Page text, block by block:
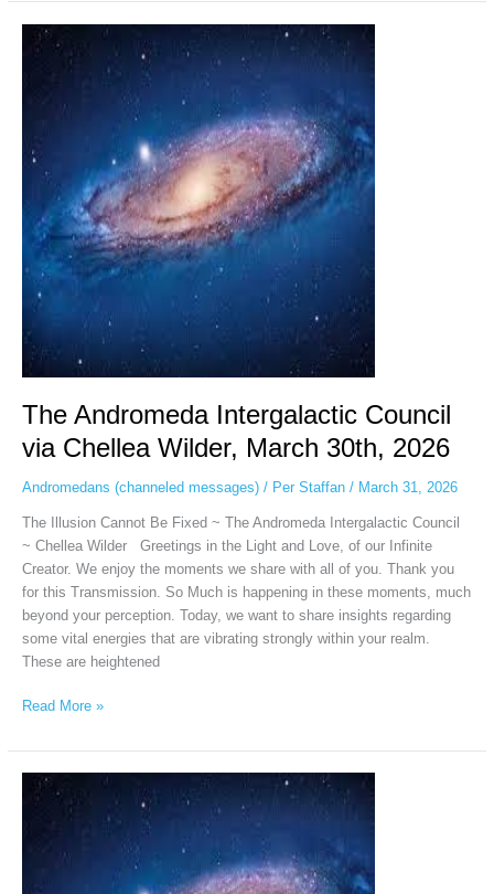
The Andromeda Intergalactic Council
via Chellea Wilder, March 30th, 2026
Andromedans (channeled messages)/ Per Staffan / March 31, 2026
The Illusion Cannot Be Fixed ~ The Andromeda Intergalactic Council
~ Chellea Wilder Greetings in the Light and Love, of our Infinite
Creator. We enjoy the moments we share with all of you. Thank you
for this Transmission. So Much is happening in these moments, much
beyond your perception. Today, we want to share insights regarding
some vital energies that are vibrating strongly within your realm.
These are heightened
The
Andromeda
Council
Chellea
Wilder,
March
30th,
2026
Read More »
Andromeda
Intergalactic